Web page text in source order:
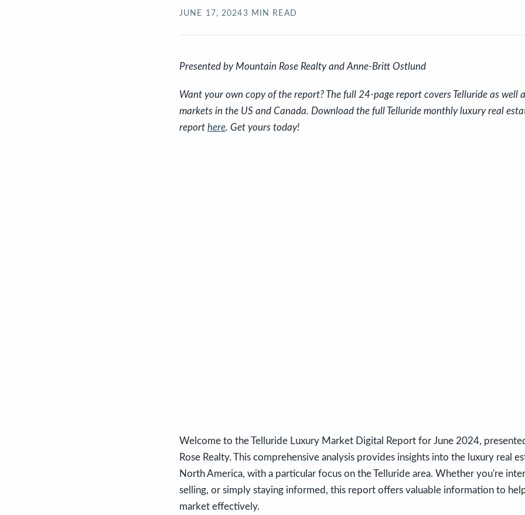
JUNE 17, 20243 MIN READ
Presented by Mountain Rose Realty and Anne-Britt Ostlund
Want your own copy of the report? The full 24-page report covers Telluride as well
markets in the US and Canada. Download the full Telluride monthly luxury real
report here. Get yours today!
Welcome to the Telluride Luxury Market Digital Report for June 2024,
Rose Realty. This comprehensive analysis provides insights into the luxury real
North America, with a particular focus on the Telluride area. Whether you're
selling, or simply staying informed, this report offers valuable information to
market effectively.